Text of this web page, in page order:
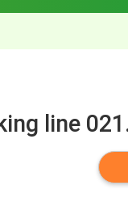
line